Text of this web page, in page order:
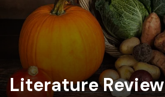
Literature Review